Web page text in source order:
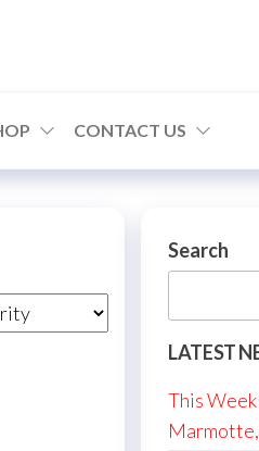
CONTACT US
Search
LATEST
This Week